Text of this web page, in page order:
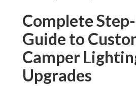
Complete
Guide to
Camper
Upgrades